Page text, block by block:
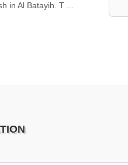
quality that meets ...